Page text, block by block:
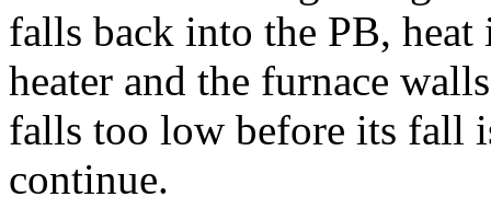
falls back into the PB,
heater and the furnace
falls too low before its fall
continue.